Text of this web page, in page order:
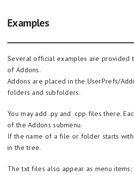
Examples
Several official examples are provided
of Addons.
Addons are placed in the UserPrefs/
folders and subfolders.
You may add .py and .cpp files there.
of the Addons submenu.
If the name of a file or folder starts
in the tree.
The txt files also appear as menu